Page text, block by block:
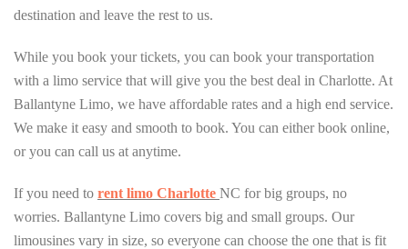
destination and leave the rest to us.
While you book your tickets, you can book your transportation
with a limo service that will give you the best deal in Charlotte. At
Ballantyne Limo, we have affordable rates and a high end service.
We make it easy and smooth to book. You can either book online,
or you can call us at anytime.
If you need to rent limo Charlotte NC for big groups, no
worries. Ballantyne Limo covers big and small groups. Our
limousines vary in size, so everyone can choose the one that is fit